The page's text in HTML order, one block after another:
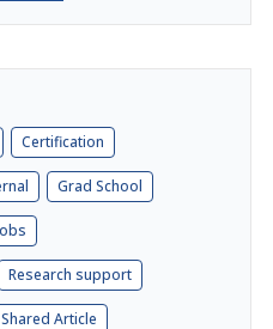
Certification
Grad School
Research support
Shared Article